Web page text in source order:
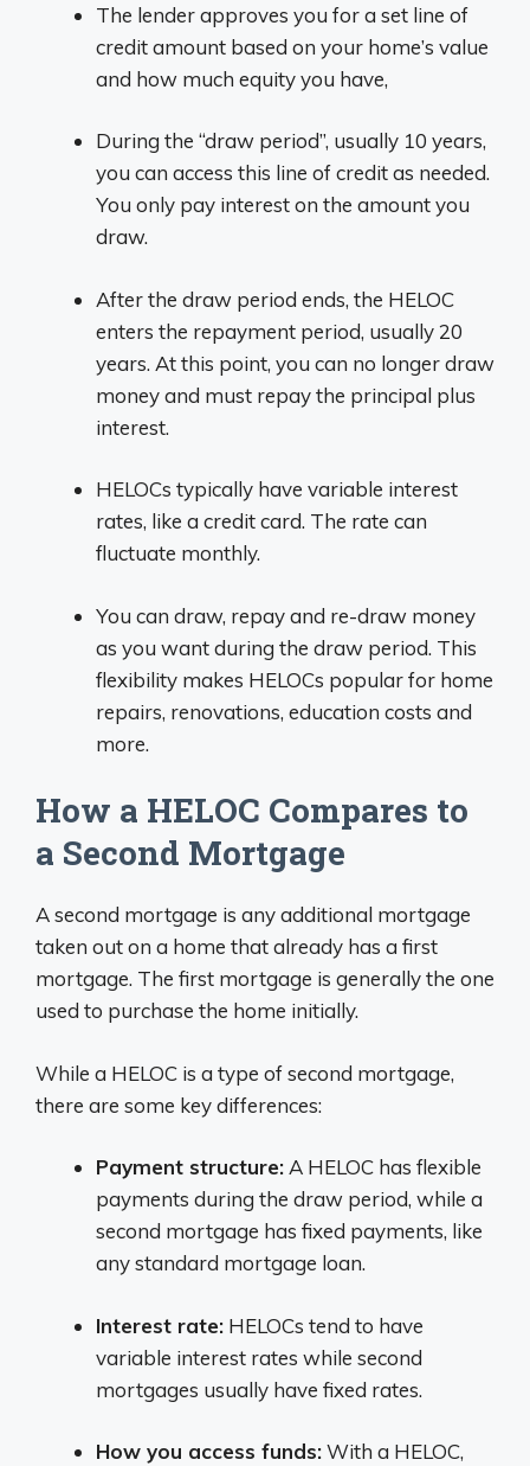
The lender approves you for a set line of
credit amount based on your home’s value
and how much equity you have,
During the “draw period”, usually 10 years,
you can access this line of credit as needed.
You only pay interest on the amount you
draw.
After the draw period ends, the HELOC
enters the repayment period, usually 20
years. At this point, you can no longer draw
money and must repay the principal plus
interest.
HELOCs typically have variable interest
rates, like a credit card. The rate can
fluctuate monthly.
You can draw, repay and re-draw money
as you want during the draw period. This
flexibility makes HELOCs popular for home
repairs, renovations, education costs and
more.
How a HELOC Compares to
a Second Mortgage
A second mortgage is any additional mortgage
taken out on a home that already has a first
mortgage. The first mortgage is generally the one
used to purchase the home initially.
While a HELOC is a type of second mortgage,
there are some key differences:
Payment structure: A HELOC has flexible
payments during the draw period, while a
second mortgage has fixed payments, like
any standard mortgage loan.
Interest rate: HELOCs tend to have
variable interest rates while second
mortgages usually have fixed rates.
How you access funds:With a HELOC,